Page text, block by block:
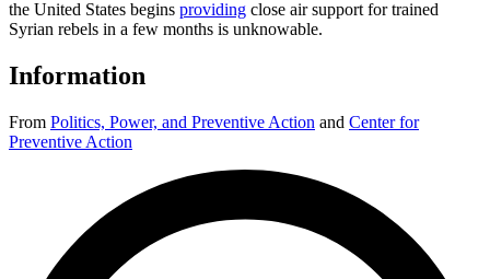
the United States begins providing close air support for trained
Syrian rebels in a few months is unknowable.
Information
From Politics, Power, and Preventive Action and Center for
Preventive Action